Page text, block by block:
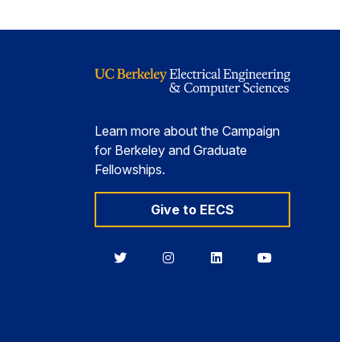
Learn more about the Campaign
for Berkeley and Graduate
Fellowships.
Give to EECS
BerkeleyBerkeleyBerkeleyBerkeley